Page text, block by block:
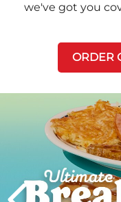
we've got you
ORDER